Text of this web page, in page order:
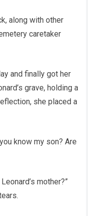
along with other
caretaker
and finally got her
grave, holding a
she placed a
know my son? Are
mother?”